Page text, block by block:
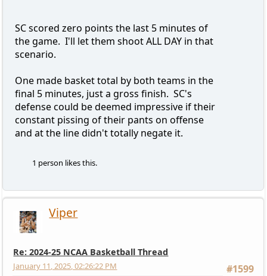
SC scored zero points the last 5 minutes of
the game. I'll let them shoot ALL DAY in that
scenario.
One made basket total by both teams in the
final 5 minutes, just a gross finish. SC's
defense could be deemed impressive if their
constant pissing of their pants on offense
and at the line didn't totally negate it.
1 person likes this.
Viper
Re: 2024-25 NCAA Basketball Thread
#1599
January 11, 2025, 02:26:22 PM